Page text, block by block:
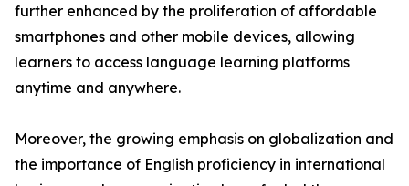
further enhanced by the proliferation of affordable
smartphones and other mobile devices, allowing
learners to access language learning platforms
anytime and anywhere.
Moreover, the growing emphasis on globalization and
the importance of English proficiency in international